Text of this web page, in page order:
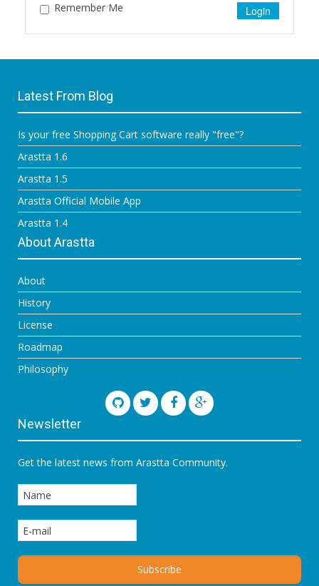
Remember Me
Latest From Blog
Is your free Shopping Cart software really "free"?
Arastta 1.6
Arastta 1.5
Arastta Official Mobile App
Arastta 1.4
About Arastta
About
History
License
Roadmap
Philosophy
Newsletter
Get the latest news from Arastta Community.